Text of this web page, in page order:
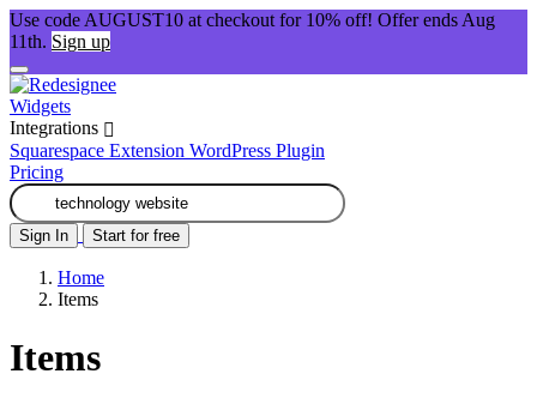
Use code AUGUST10 at checkout for 10% off! Offer ends Aug
11th. Sign up
Widgets
Integrations
Squarespace Extension WordPress Plugin
Pricing
Sign In Start for free
Home
Items
Items